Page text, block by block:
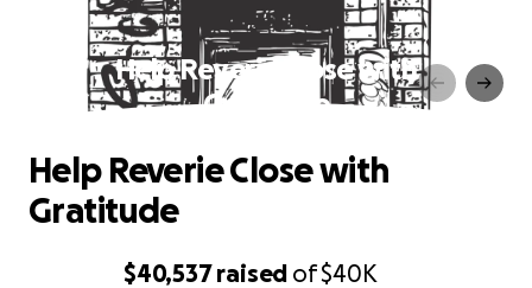
Help Reverie Close with
Gratitude
$40,537raised of$40K
Help Reverie Close with
Gratitude